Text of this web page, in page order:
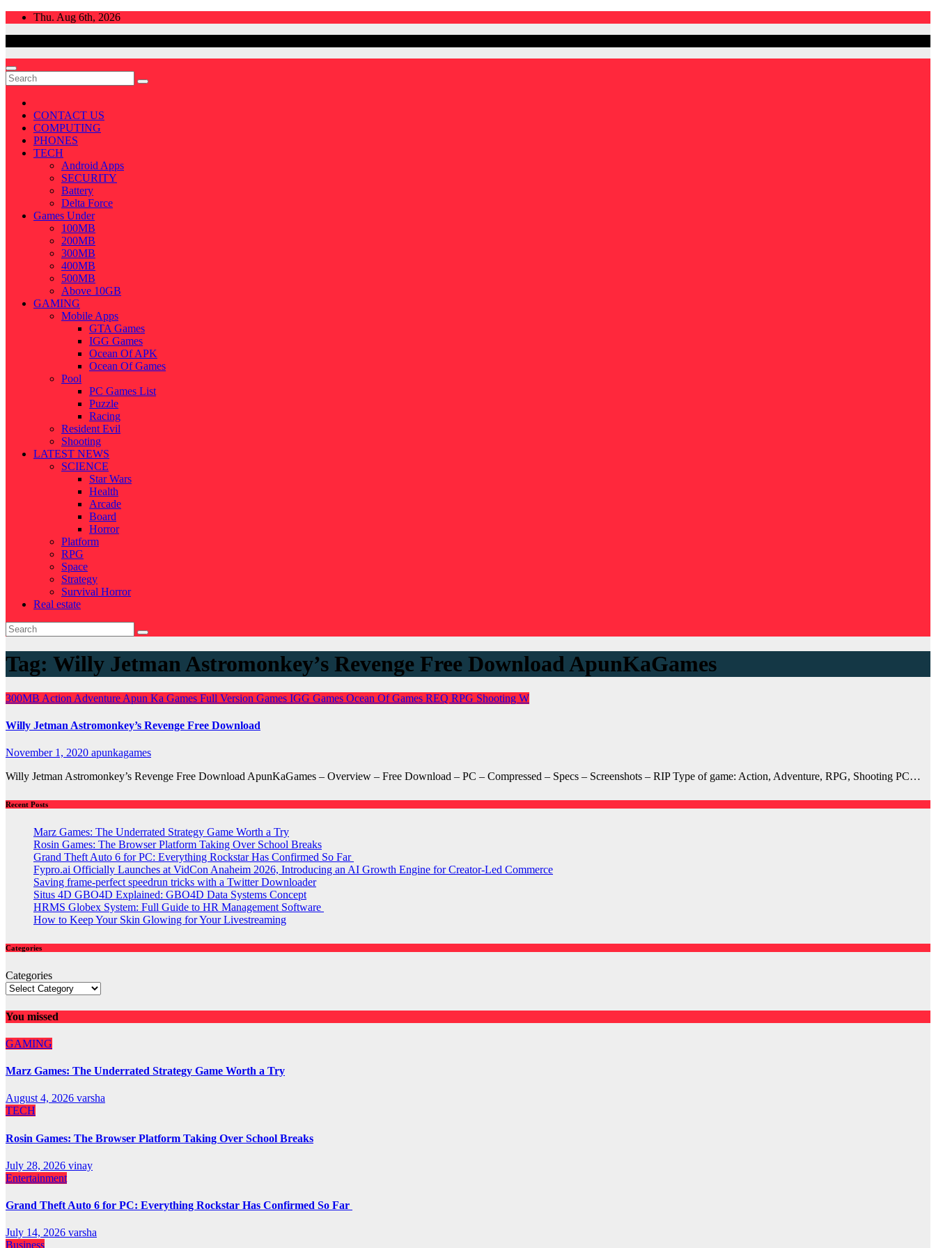
Skip
Thu. Aug 6th, 2026
CONTACT US
COMPUTING
PHONES
TECH
Android Apps
SECURITY
Battery
Delta Force
Games Under
100MB
200MB
300MB
400MB
500MB
Above 10GB
GAMING
Mobile Apps
GTA Games
IGG Games
Ocean Of APK
Ocean Of Games
Pool
PC Games List
Puzzle
Racing
Resident Evil
Shooting
LATEST NEWS
SCIENCE
Star Wars
Health
Arcade
Board
Horror
Platform
RPG
Space
Strategy
Survival Horror
Real estate
Tag: Willy Jetman Astromonkey’s Revenge Free Download ApunKaGames
300MB Action Adventure Apun Ka Games Full Version Games IGG Games Ocean Of Games REQ RPG Shooting W
Willy Jetman Astromonkey’s Revenge Free Download
November 1, 2020 apunkagames
Willy Jetman Astromonkey’s Revenge Free Download ApunKaGames – Overview – Free Download – PC – Compressed – Specs – Screenshots – RIP Type of game: Action, Adventure, RPG, Shooting PC…
Recent Posts
Marz Games: The Underrated Strategy Game Worth a Try
Rosin Games: The Browser Platform Taking Over School Breaks
Grand Theft Auto 6 for PC: Everything Rockstar Has Confirmed So Far
Fypro.ai Officially Launches at VidCon Anaheim 2026, Introducing an AI Growth Engine for Creator-Led Commerce
Saving frame-perfect speedrun tricks with a Twitter Downloader
Situs 4D GBO4D Explained: GBO4D Data Systems Concept
HRMS Globex System: Full Guide to HR Management Software
How to Keep Your Skin Glowing for Your Livestreaming
Categories
Categories
You missed
GAMING
Marz Games: The Underrated Strategy Game Worth a Try
August 4, 2026 varsha
TECH
Rosin Games: The Browser Platform Taking Over School Breaks
July 28, 2026 vinay
Entertainment
Grand Theft Auto 6 for PC: Everything Rockstar Has Confirmed So Far
July 14, 2026 varsha
Business